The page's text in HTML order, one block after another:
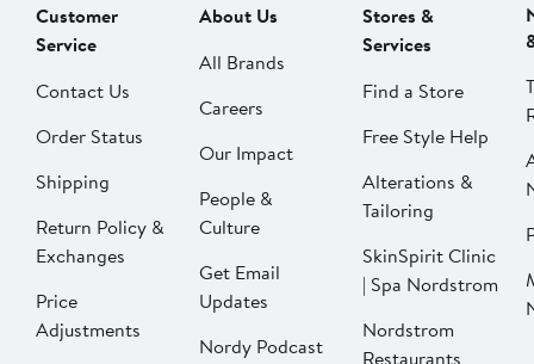
Customer
Service
Contact Us
Order Status
Shipping
Return Policy &
Exchanges
Price
Adjustments
About Us
All Brands
Careers
Our Impact
People &
Culture
Get Email
Updates
Nordy Podcast
Stores &
Services
Find a Store
Free Style Help
Alterations &
Tailoring
SkinSpirit Clinic
| Spa Nordstrom
Nordstrom
Restaurants